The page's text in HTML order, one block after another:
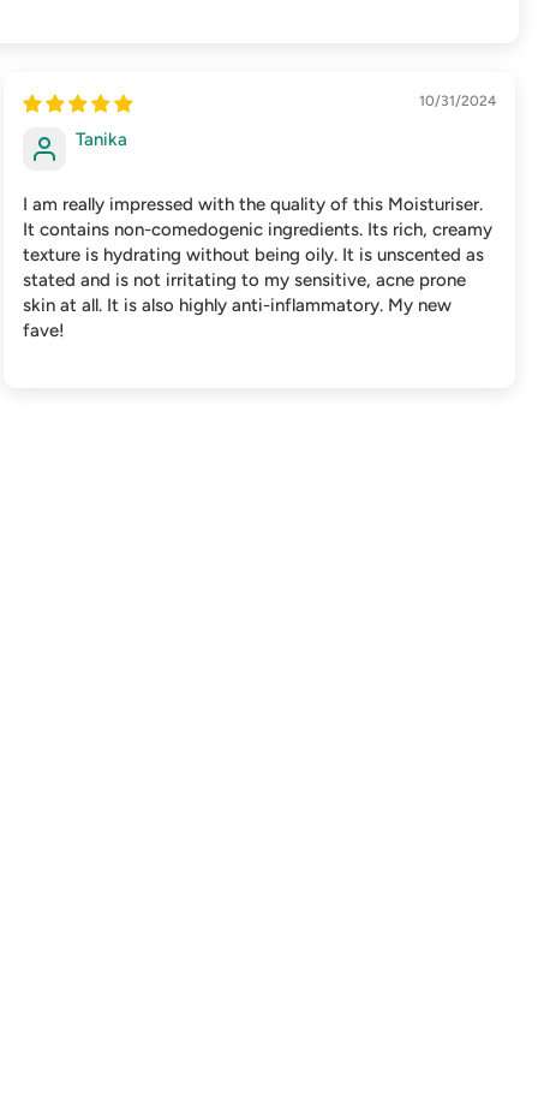
10/31/2024
Tanika
I am really impressed with the quality of this Moisturiser.
It contains non-comedogenic ingredients. Its rich, creamy
texture is hydrating without being oily. It is unscented as
stated and is not irritating to my sensitive, acne prone
skin at all. It is also highly anti-inflammatory. My new
fave!